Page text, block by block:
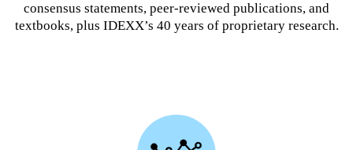
consensus statements, peer-reviewed publications, and
textbooks, plus IDEXX’s 40 years of proprietary research.